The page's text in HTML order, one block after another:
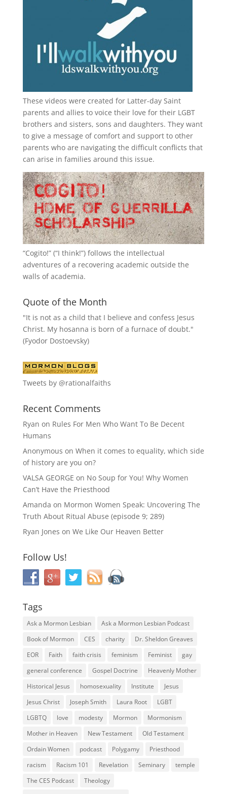
These videos were created for Latter-day Saint
parents and allies to voice their love for their LGBT
brothers and sisters, sons and daughters. They want
to give a message of comfort and support to other
parents who are navigating the difficult conflicts that
can arise in families around this issue.
“Cogito!” (“I think!”) follows the intellectual
adventures of a recovering academic outside the
walls of academia.
Quote of the Month
"It is not as a child that I believe and confess Jesus
Christ. My hosanna is born of a furnace of doubt."
(Fyodor Dostoevsky)
Tweets by @rationalfaiths
Recent Comments
Ryan on Rules For Men Who Want To Be Decent
Humans
Anonymous on When it comes to equality, which side
of history are you on?
VALSA GEORGE on No Soup for You! Why Women
Can’t Have the Priesthood
Amanda on Mormon Women Speak: Uncovering The
Truth About Ritual Abuse (episode 9; 289)
Ryan Jones on We Like Our Heaven Better
Follow Us!
Tags
Ask a Mormon Lesbian
Ask a Mormon Lesbian Podcast
Book of Mormon
CES charity
Dr. Sheldon Greaves
EOR
Faith faith crisis feminism Feminist
gay
general conference
Gospel Doctrine
Heavenly Mother
Historical Jesus
homosexuality Institute
Jesus
Jesus Christ
Joseph Smith Laura Root
LGBT
LGBTQ
love modesty Mormon
Mormonism
Mother in Heaven
New Testament
Old Testament
Ordain Women
podcast Polygamy
Priesthood
racism
Racism 101 Revelation Seminary
temple
The CES Podcast
Theology